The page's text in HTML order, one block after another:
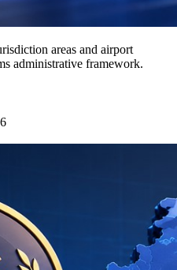
areas and airport
administrative framework.